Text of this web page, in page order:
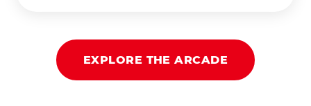
EXPLORE THE ARCADE